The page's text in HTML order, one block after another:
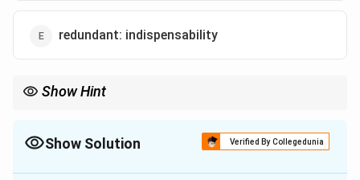
redundant: indispensability
Show Hint
corresponding noun: "Indigence is the lack of wealth." Then test:
"Redundancy is the lack of indispensability." This fits perfectly.
Show Solution Verified By Collegedunia
The Correct Option is